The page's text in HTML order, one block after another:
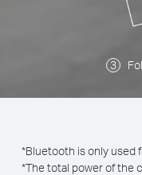
*Bluetooth is only used
*The total power of the